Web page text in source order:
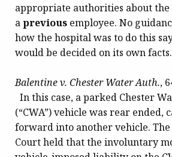
appropriate authorities about the
aprevious employee. No
how the hospital was to do this
would be decided on its own facts.
Balentine v. Chester Water Auth.,
In this case, a parked Chester
(“CWA”) vehicle was rear ended,
forward into another vehicle. The
Court held that the involuntary